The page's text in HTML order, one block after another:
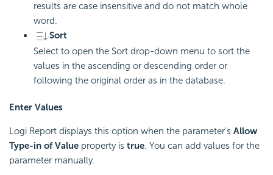
results are case insensitive and do not match whole
word.
Sort
Select to open the Sort drop-down menu to sort the
values in the ascending or descending order or
following the original order as in the database.
Enter Values
Logi Report displays this option when the parameter's Allow
Type-in of Value property is true. You can add values for the
parameter manually.